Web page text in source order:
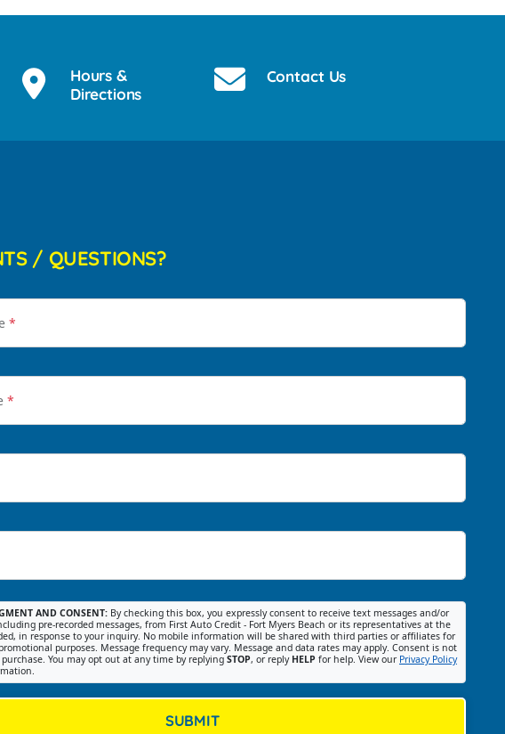
to
Hours &
Directions
Contact Us
/ QUESTIONS?
*
*
AND CONSENT: By checking this box, you expressly consent to receive text messages and/or
pre-recorded messages, from First Auto Credit - Fort Myers Beach or its representatives at the
in response to your inquiry. No mobile information will be shared with third parties or affiliates for
purposes. Message frequency may vary. Message and data rates may apply. Consent is not
You may opt out at any time by replying STOP, or reply HELP for help. View our Privacy Policy
SUBMIT